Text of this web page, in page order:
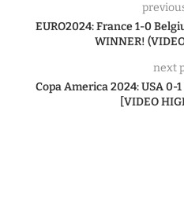
EURO2024: France 1-0
WINNER!
next
Copa America 2024: USA 0-
[VIDEO